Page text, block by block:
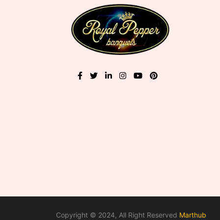
Copyright © 2024, All Right Reserved Marthub